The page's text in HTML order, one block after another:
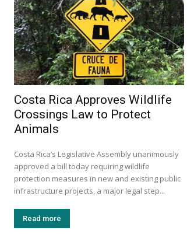
Costa Rica Approves Wildlife
Crossings Law to Protect
Animals
Costa Rica’s Legislative Assembly unanimously
approved a bill today requiring wildlife
protection measures in new and existing public
infrastructure projects, a major legal step...
Read more